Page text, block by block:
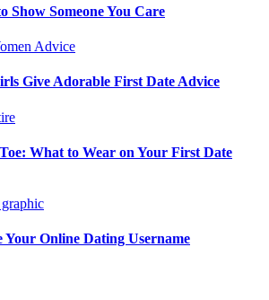
Show Someone You Care
Give Adorable First Date Advice
What to Wear on Your First Date
Your Online Dating Username